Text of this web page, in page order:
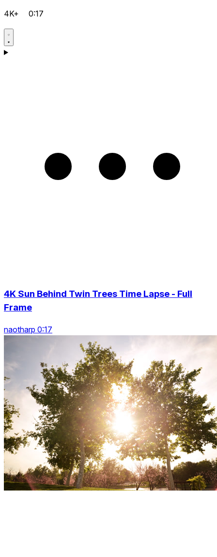
4K+ 0:17
4K Sun Behind Twin Trees Time Lapse - Full
Frame
naotharp 0:17